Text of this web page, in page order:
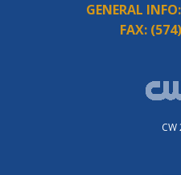
GENERAL INFO:
FAX:
CW